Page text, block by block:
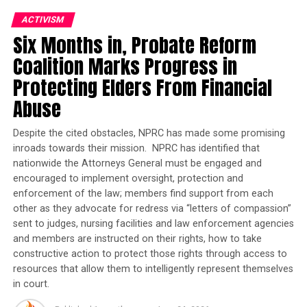
Harris and Cory Booker in
White House Race
While the available vaccines remain highly effective at
preventing serious COVID-19 illness and death, public
health officials at all levels have argued that bolstering
the body’s immune response will maximize protection
against existing and potential variants of the virus,
which could become more contagious and even
circumvent vaccine protections.
The FDA also announced Monday that it will reduce the
time Pfizer vaccine recipients must wait before being
eligible for a booster from six months to five.
Moderna vaccine recipients will still be required to wait
at least six months to get a booster dose while Johnson
& Johnson recipients will still be required to wait at
ACTIVISM
Six Months in, Probate Reform
Coalition Marks Progress in
Protecting Elders From Financial
Abuse
Despite the cited obstacles, NPRC has made some promising
inroads towards their mission. NPRC has identified that
nationwide the Attorneys General must be engaged and
encouraged to implement oversight, protection and
enforcement of the law; members find support from each
other as they advocate for redress via “letters of compassion”
sent to judges, nursing facilities and law enforcement agencies
and members are instructed on their rights, how to take
constructive action to protect those rights through access to
resources that allow them to intelligently represent themselves
in court.